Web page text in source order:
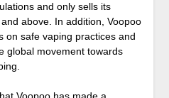
and only sells its
above. In addition, Voopoo
on safe vaping practices and
global movement towards